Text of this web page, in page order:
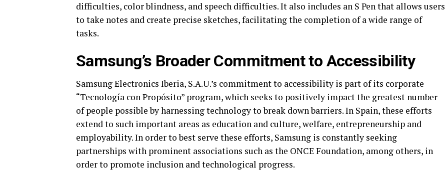
difficulties, color blindness, and speech difficulties. It also includes an S Pen that allows users
to take notes and create precise sketches, facilitating the completion of a wide range of
tasks.
Samsung’s Broader Commitment to Accessibility
Samsung Electronics Iberia, S.A.U.’s commitment to accessibility is part of its corporate
“Tecnología con Propósito” program, which seeks to positively impact the greatest number
of people possible by harnessing technology to break down barriers. In Spain, these efforts
extend to such important areas as education and culture, welfare, entrepreneurship and
employability. In order to best serve these efforts, Samsung is constantly seeking
partnerships with prominent associations such as the ONCE Foundation, among others, in
order to promote inclusion and technological progress.